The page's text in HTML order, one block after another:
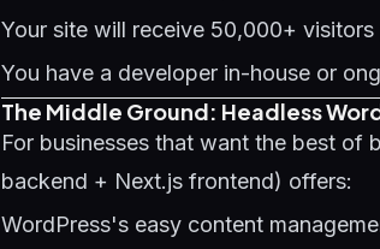
Your site will receive 50,000+ visitors
You have a developer in-house or
The Middle Ground: Headless
For businesses that want the best of
backend + Next.js frontend) offers:
WordPress's easy content